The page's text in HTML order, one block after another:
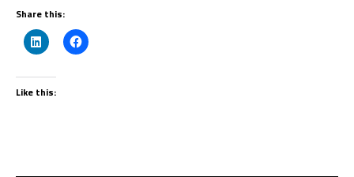
Share this:
Like this: